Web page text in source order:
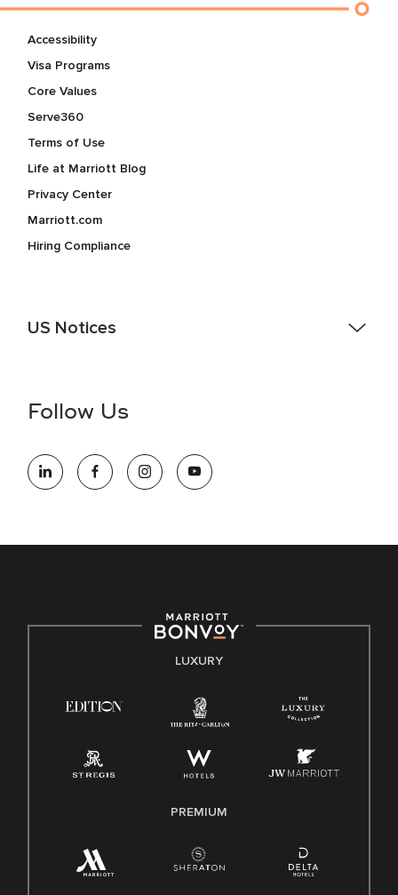
Accessibility
Visa Programs
Core Values
Serve360
Terms of Use
Life at Marriott Blog
Privacy Center
Marriott.com
Hiring Compliance
US Notices
information (this is for US jobs only).
opportunity employer, welcoming all and providing access to
opportunity. We actively foster an environment where the
E-Verify English/Spanish
Family And Medical Leave Act (FMLA)
Follow Us
LUXURY
PREMIUM